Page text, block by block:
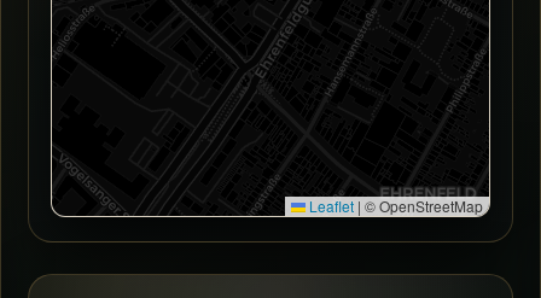
Leaflet | © OpenStreetMap